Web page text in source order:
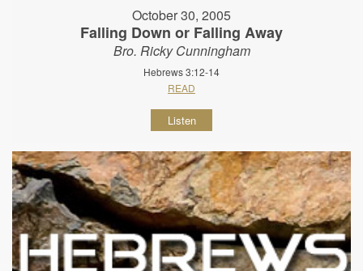
October 30, 2005
Falling Down or Falling Away
Bro. Ricky Cunningham
Hebrews 3:12-14
READ
Listen